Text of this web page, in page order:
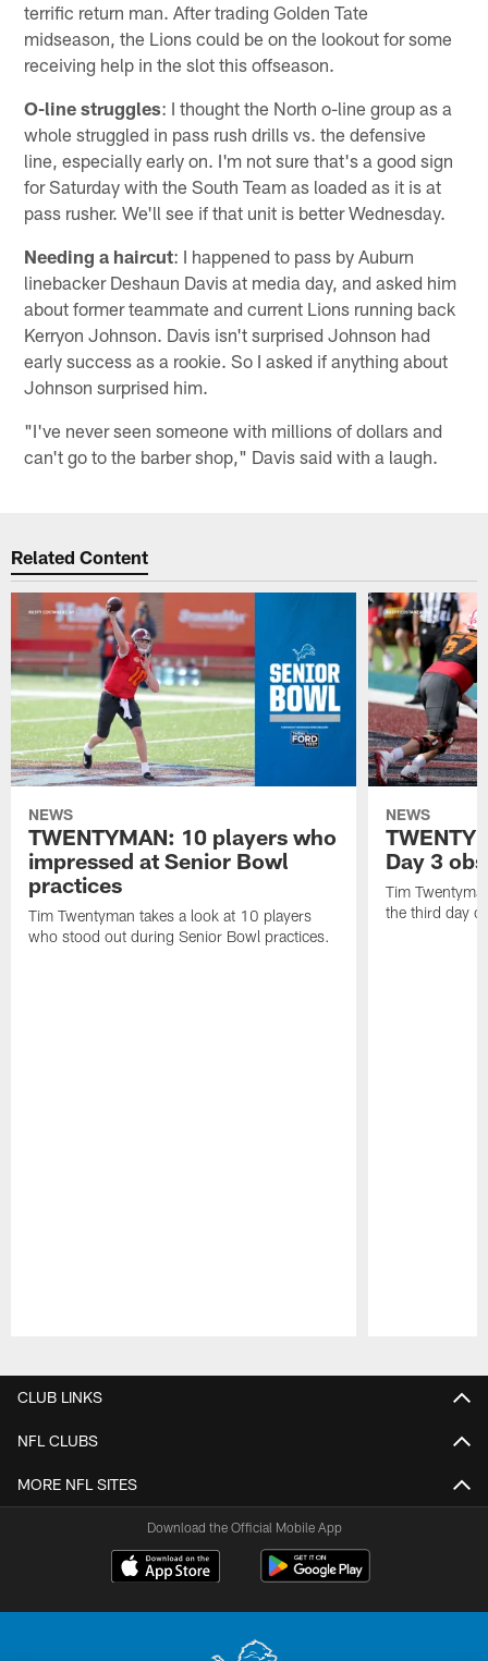
terrific return man. After trading Golden Tate
midseason, the Lions could be on the lookout for some
receiving help in the slot this offseason.
O-line struggles: I thought the North o-line group as a
whole struggled in pass rush drills vs. the defensive
line, especially early on. I'm not sure that's a good sign
for Saturday with the South Team as loaded as it is at
pass rusher. We'll see if that unit is better Wednesday.
Needing a haircut: I happened to pass by Auburn
linebacker Deshaun Davis at media day, and asked him
about former teammate and current Lions running back
Kerryon Johnson. Davis isn't surprised Johnson had
early success as a rookie. So I asked if anything about
Johnson surprised him.
"I've never seen someone with millions of dollars and
can't go to the barber shop," Davis said with a laugh.
Related Content
NEWS
TWENTYMAN: 10 players who
impressed at Senior Bowl
practices
Tim Twentyman takes a look at 10 players
who stood out during Senior Bowl practices.
NEWS
Day 3
Tim
the third day
CLUB LINKS
NFL CLUBS
MORE NFL SITES
Download the Official Mobile App